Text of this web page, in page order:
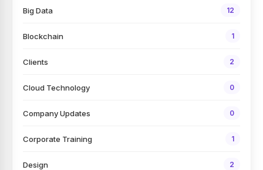
Big Data 12
Blockchain 1
Clients 2
Cloud Technology 0
Company Updates 0
Corporate Training 1
Design 2